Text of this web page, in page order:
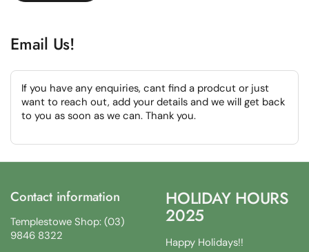
Email Us!
If you have any enquiries, cant find a prodcut or just
want to reach out, add your details and we will get back
to you as soon as we can. Thank you.
Contact information
Templestowe Shop: (03)
9846 8322
HOLIDAY HOURS
2025
Happy Holidays!!